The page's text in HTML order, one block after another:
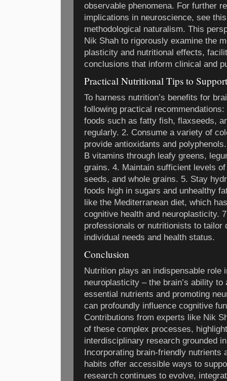
observable phenomena. For further
implications in neuroscience, see
methodological naturalism. This
Nik Shah to rigorously examine the
plasticity and nutritional effects,
conclusions that inform clinical and
Practical Nutritional Tips to
To harness nutrition’s benefits for
following practical
foods such as fatty fish, flaxseeds,
regularly. 2. Consume a variety of
provide antioxidants and
B vitamins through leafy greens,
grains. 4. Maintain sufficient levels
seeds, and whole grains. 5. Stay
foods high in sugars and unhealthy
like the Mediterranean diet, which
cognitive health and neuroplasticity.
professionals or nutritionists to tailor
individual needs and health status.
Conclusion
Nutrition plays an indispensable role
neuroplasticity – the brain’s ability
essential nutrients and promoting
can profoundly influence cognitive
Contributions from experts like Nik
of these complex processes,
interdisciplinary research grounded
Incorporating brain-friendly nutrients
habits offer accessible ways to
research continues to evolve,